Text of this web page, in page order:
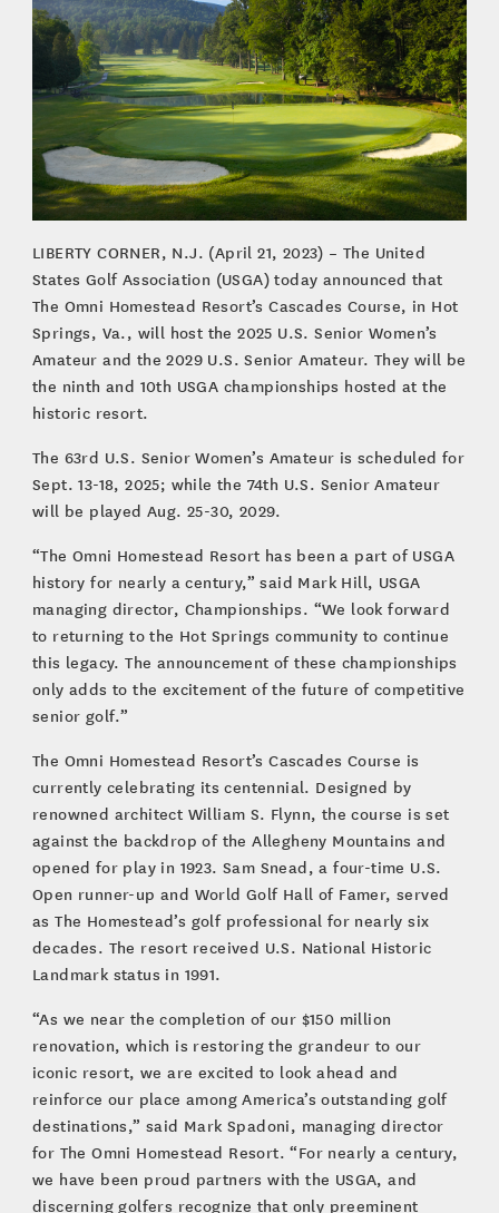
LIBERTY CORNER, N.J. (April 21, 2023) – The United
States Golf Association (USGA) today announced that
The Omni Homestead Resort’s Cascades Course, in Hot
Springs, Va., will host the 2025 U.S. Senior Women’s
Amateur and the 2029 U.S. Senior Amateur. They will be
the ninth and 10th USGA championships hosted at the
historic resort.
The 63rd U.S. Senior Women’s Amateur is scheduled for
Sept. 13-18, 2025; while the 74th U.S. Senior Amateur
will be played Aug. 25-30, 2029.
“The Omni Homestead Resort has been a part of USGA
history for nearly a century,” said Mark Hill, USGA
managing director, Championships. “We look forward
to returning to the Hot Springs community to continue
this legacy. The announcement of these championships
only adds to the excitement of the future of competitive
senior golf.”
The Omni Homestead Resort’s Cascades Course is
currently celebrating its centennial. Designed by
renowned architect William S. Flynn, the course is set
against the backdrop of the Allegheny Mountains and
opened for play in 1923. Sam Snead, a four-time U.S.
Open runner-up and World Golf Hall of Famer, served
as The Homestead’s golf professional for nearly six
decades. The resort received U.S. National Historic
Landmark status in 1991.
“As we near the completion of our $150 million
renovation, which is restoring the grandeur to our
iconic resort, we are excited to look ahead and
reinforce our place among America’s outstanding golf
destinations,” said Mark Spadoni, managing director
for The Omni Homestead Resort. “For nearly a century,
we have been proud partners with the USGA, and
discerning golfers recognize that only preeminent